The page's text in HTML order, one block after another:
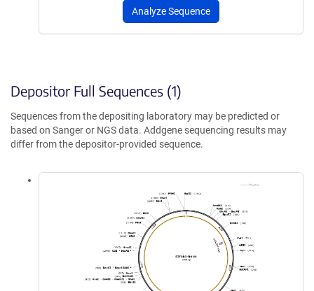
Analyze Sequence
Depositor Full Sequences (1)
Sequences from the depositing laboratory may be predicted or
based on Sanger or NGS data. Addgene sequencing results may
differ from the depositor-provided sequence.